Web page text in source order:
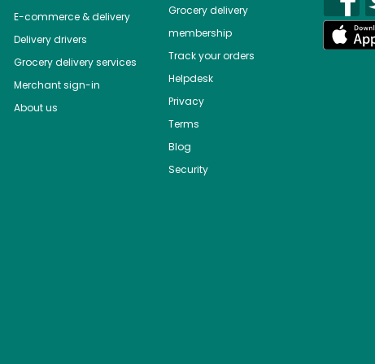
E-commerce & delivery
Delivery drivers
Grocery delivery services
Merchant sign-in
About us
Grocery delivery
membership
Track your orders
Helpdesk
Privacy
Terms
Blog
Security